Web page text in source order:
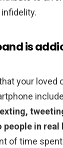
is
your loved
in real
of time